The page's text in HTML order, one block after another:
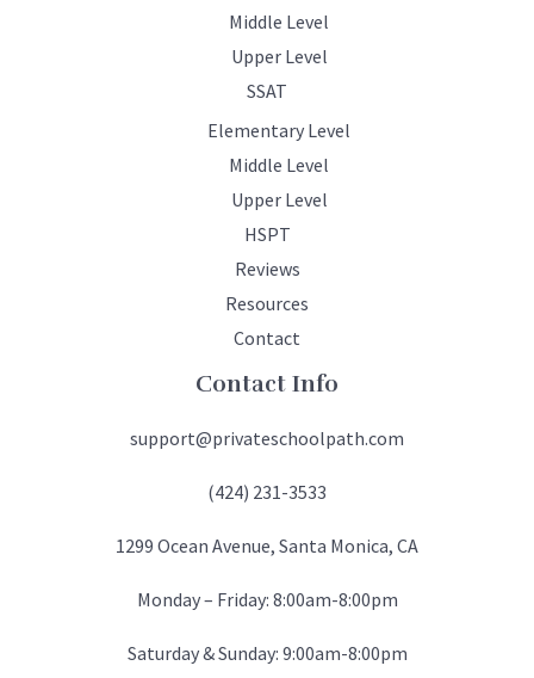
Middle Level
Upper Level
SSAT
Elementary Level
Middle Level
Upper Level
HSPT
Reviews
Resources
Contact
Contact Info
support@privateschoolpath.com
(424) 231-3533
1299 Ocean Avenue, Santa Monica, CA
Monday – Friday: 8:00am-8:00pm
Saturday & Sunday: 9:00am-8:00pm